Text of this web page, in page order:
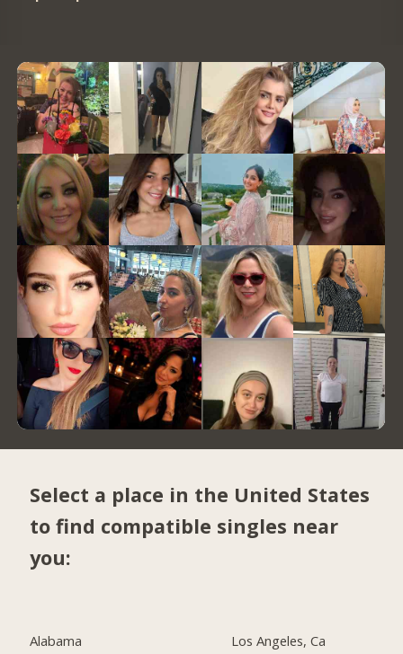
Select a place in the United States
to find compatible singles near
you:
Alabama
Los Angeles, Ca